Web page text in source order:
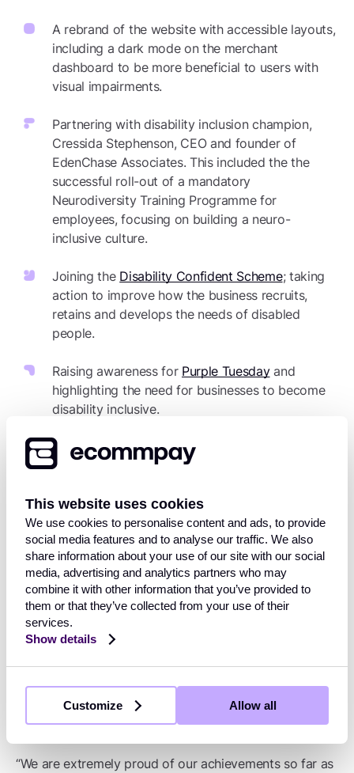
This website uses cookies
We use cookies to personalise content and ads, to provide
social media features and to analyse our traffic. We also
share information about your use of our site with our social
media, advertising and analytics partners who may
combine it with other information that you’ve provided to
them or that they’ve collected from your use of their
services.
Show details
Allow all
Customize
A rebrand of the website with accessible layouts,
including a dark mode on the merchant
dashboard to be more beneficial to users with
visual impairments.
Partnering with disability inclusion champion,
Cressida Stephenson, CEO and founder of
EdenChase Associates. This included the the
successful roll-out of a mandatory
Neurodiversity Training Programme for
employees, focusing on building a neuro-
inclusive culture.
Joining the Disability Confident Scheme; taking
action to improve how the business recruits,
retains and develops the needs of disabled
people.
Raising awareness for Purple Tuesdayand
highlighting the need for businesses to become
disability inclusive.
Sharing expert advice at industry events,
including speaking on the “Meet Magento
insights withProject Nemo
Partnering with the European Women in
Payments Network (EWPN,) a not-for-profit
organisation dedicated to building a community
for women in cards, FinTech and payments
across Europe.
“We are extremely proud of our achievements so far as